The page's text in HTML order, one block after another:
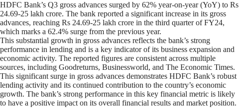
HDFC Bank’s Q3 gross advances surged by 62% year-on-year (YoY) to Rs
24.69-25 lakh crore. The bank reported a significant increase in its gross
advances, reaching Rs 24.69-25 lakh crore in the third quarter of FY24,
which marks a 62.4% surge from the previous year.
This substantial growth in gross advances reflects the bank’s strong
performance in lending and is a key indicator of its business expansion and
economic activity. The reported figures are consistent across multiple
sources, including Goodreturns, Businessworld, and The Economic Times.
This significant surge in gross advances demonstrates HDFC Bank’s robust
lending activity and its continued contribution to the country’s economic
growth. The bank’s strong performance in this key financial metric is likely
to have a positive impact on its overall financial results and market position.